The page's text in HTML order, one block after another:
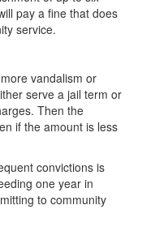
pay a fine that does
service.
vandalism or
serve a jail term or
Then the
if the amount is less
convictions is
one year in
to community